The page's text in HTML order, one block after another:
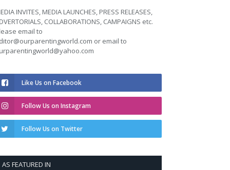
INVITES, MEDIA LAUNCHES, PRESS RELEASES,
COLLABORATIONS, CAMPAIGNS etc.
email to
or email to
Like Us on Facebook
Follow Us on Instagram
Follow Us on Twitter
AS FEATURED IN